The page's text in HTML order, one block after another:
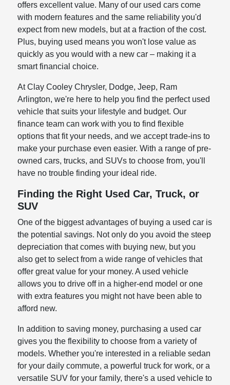
offers excellent value. Many of our used cars come
with modern features and the same reliability you'd
expect from new models, but at a fraction of the cost.
Plus, buying used means you won't lose value as
quickly as you would with a new car – making it a
smart financial choice.
At Clay Cooley Chrysler, Dodge, Jeep, Ram
Arlington, we're here to help you find the perfect used
vehicle that suits your lifestyle and budget. Our
finance team can work with you to find flexible
options that fit your needs, and we accept trade-ins to
make your purchase even easier. With a range of pre-
owned cars, trucks, and SUVs to choose from, you'll
have no trouble finding your ideal ride.
Finding the Right Used Car, Truck, or
SUV
One of the biggest advantages of buying a used car is
the potential savings. Not only do you avoid the steep
depreciation that comes with buying new, but you
also get to select from a wide range of vehicles that
offer great value for your money. A used vehicle
allows you to drive off in a higher-end model or one
with extra features you might not have been able to
afford new.
In addition to saving money, purchasing a used car
gives you the flexibility to choose from a variety of
models. Whether you're interested in a reliable sedan
for your daily commute, a powerful truck for work, or a
versatile SUV for your family, there's a used vehicle to